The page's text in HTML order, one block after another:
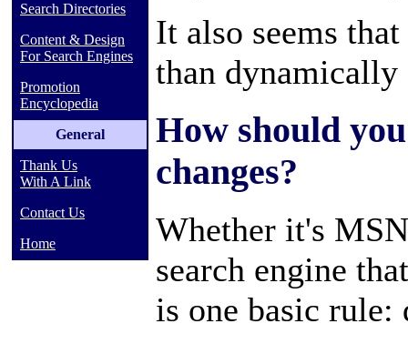
Search Directories
Content & Design
For Search Engines
Promotion
Encyclopedia
General
Thank Us
With A Link
Contact Us
Home
It also seems
than dynamically
How should
changes?
Whether it's
search engine
is one basic rule: